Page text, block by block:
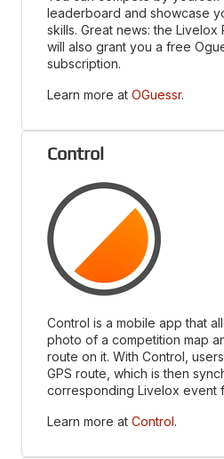
leaderboard and showcase
skills. Great news: the Livelox
will also grant you a free
subscription.
Learn more at OGuessr.
Control
Control is a mobile app that
photo of a competition map
route on it. With Control,
GPS route, which is then
corresponding Livelox event
Learn more at Control.